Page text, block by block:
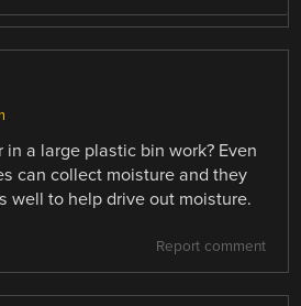
a large plastic bin work? Even
can collect moisture and they
well to help drive out moisture.
Report comment